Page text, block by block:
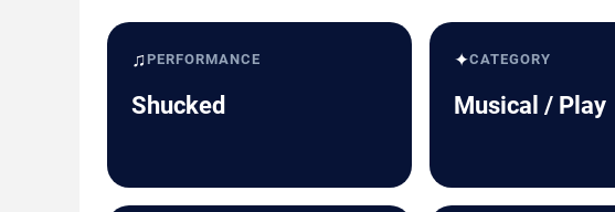
♫ PERFORMANCE
Shucked
✦CATEGORY
Musical / Play